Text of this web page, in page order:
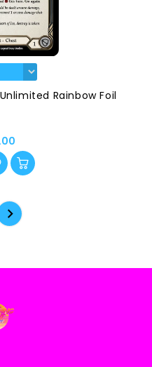
Rainbow Foil